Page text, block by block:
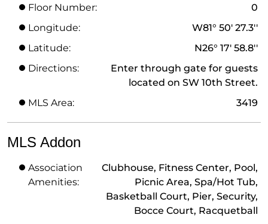
Floor Number:
0
Longitude:
W81° 50' 27.3''
Latitude:
N26° 17' 58.8''
Directions:
Enter through gate for guests
located on SW 10th Street.
MLS Area:
3419
MLS Addon
Association
Amenities:
Clubhouse, Fitness Center, Pool,
Picnic Area, Spa/Hot Tub,
Basketball Court, Pier, Security,
Bocce Court, Racquetball